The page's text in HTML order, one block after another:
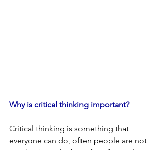
Why is critical thinking important?
Critical thinking is something that
everyone can do, often people are not